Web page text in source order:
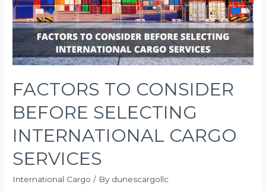
FACTORS TO CONSIDER
BEFORE SELECTING
INTERNATIONAL CARGO
SERVICES
International Cargo / By dunescargollc